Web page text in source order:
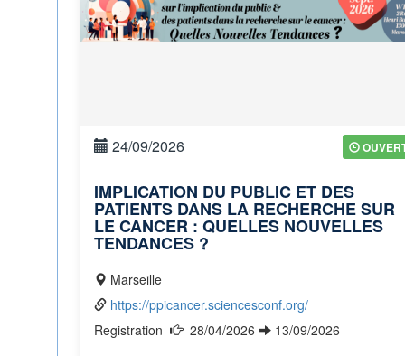
24/09/2026
IMPLICATION DU PUBLIC ET DES
PATIENTS DANS LA RECHERCHE SUR
LE CANCER : QUELLES NOUVELLES
TENDANCES ?
Marseille
https://ppicancer.sciencesconf.org/
28/04/2026 13/09/2026